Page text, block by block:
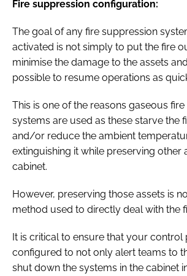
Fire suppression configuration:
The goal of any fire suppression
activated is not simply to put the fire
minimise the damage to the assets
possible to resume operations as
This is one of the reasons gaseous
systems are used as these starve the
and/or reduce the ambient
extinguishing it while preserving other
cabinet.
However, preserving those assets is
method used to directly deal with the
It is critical to ensure that your control
configured to not only alert teams to
shut down the systems in the cabinet